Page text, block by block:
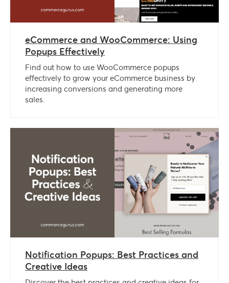
eCommerce and WooCommerce: Using
Popups Effectively
Find out how to use WooCommerce popups
effectively to grow your eCommerce business by
increasing conversions and generating more
sales.
Notification Popups: Best Practices and
Creative Ideas